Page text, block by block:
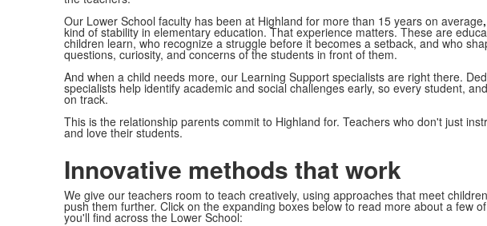
Our Lower School faculty has been at Highland for more than 15 years on average,
kind of stability in elementary education. That experience matters. These are
children learn, who recognize a struggle before it becomes a setback, and who
questions, curiosity, and concerns of the students in front of them.
And when a child needs more, our Learning Support specialists are right there.
specialists help identify academic and social challenges early, so every student,
on track.
This is the relationship parents commit to Highland for. Teachers who don't just
and love their students.
Innovative methods that work
We give our teachers room to teach creatively, using approaches that meet
push them further. Click on the expanding boxes below to read more about a few
you'll find across the Lower School: